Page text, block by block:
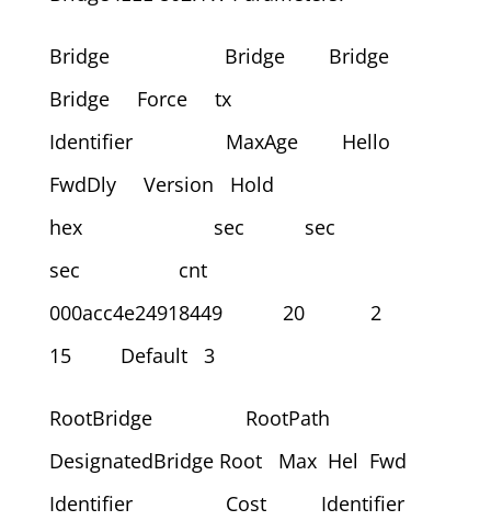
Bridge Bridge Bridge
Bridge Force tx
Identifier MaxAge Hello
FwdDly Version Hold
hex sec sec
sec cnt
000acc4e24918449 20 2
15 Default 3
RootBridge RootPath
DesignatedBridge Root Max Hel Fwd
Identifier Cost Identifier